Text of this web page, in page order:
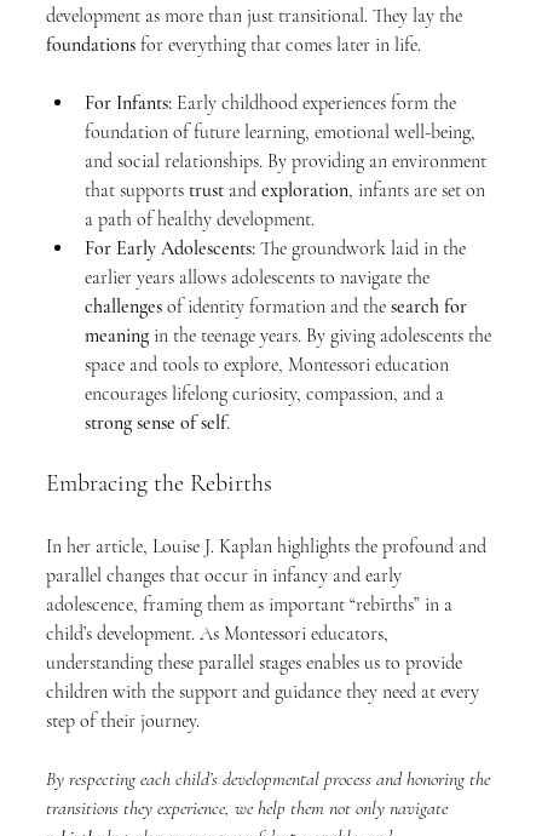
development as more than just transitional. They lay the
foundations for everything that comes later in life.
For Infants: Early childhood experiences form the
foundation of future learning, emotional well-being,
and social relationships. By providing an environment
that supports trust and exploration, infants are set on
a path of healthy development.
For Early Adolescents: The groundwork laid in the
earlier years allows adolescents to navigate the
challenges of identity formation and the search for
meaning in the teenage years. By giving adolescents the
space and tools to explore, Montessori education
encourages lifelong curiosity, compassion, and a
strong sense of self.
Embracing the Rebirths
In her article, Louise J. Kaplan highlights the profound and
parallel changes that occur in infancy and early
adolescence, framing them as important “rebirths” in a
child’s development. As Montessori educators,
understanding these parallel stages enables us to provide
children with the support and guidance they need at every
step of their journey.
By respecting each child’s developmental process and honoring the
transitions they experience, we help them not only navigate